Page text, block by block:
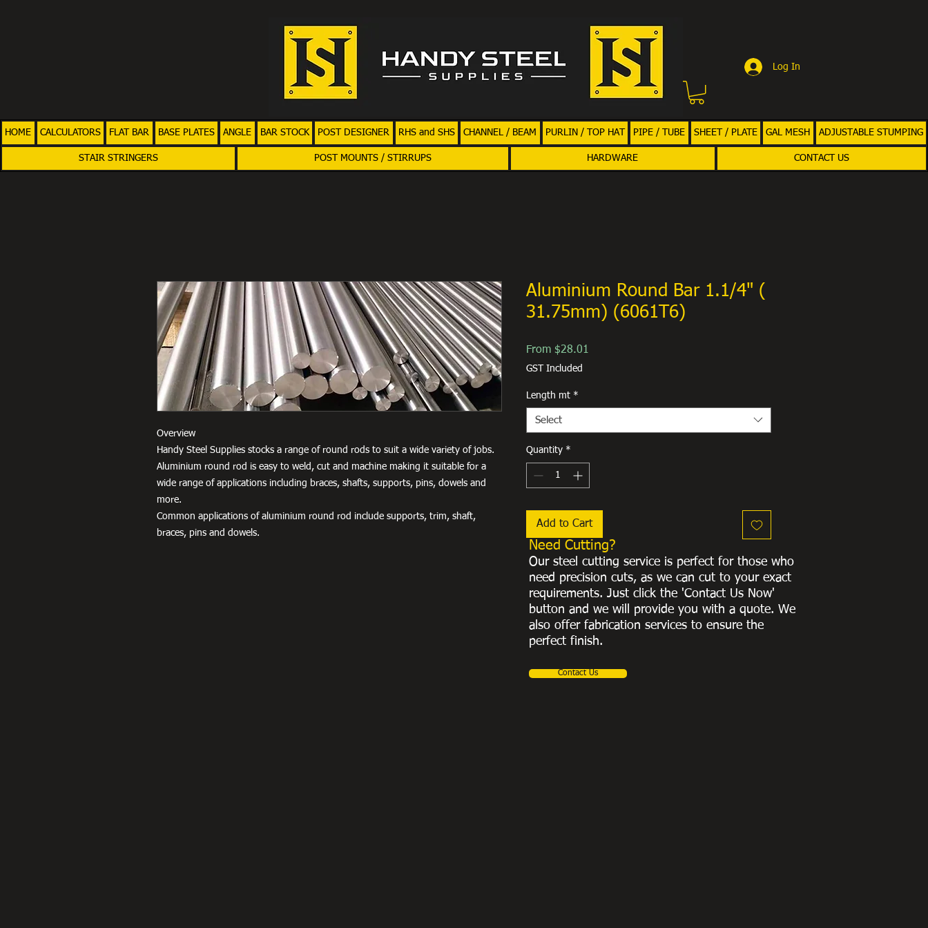
Log In
HOME CALCULATORS FLAT BAR BASE PLATES ANGLE BAR STOCK POST DESIGNER RHS and SHS CHANNEL / BEAM PURLIN / TOP HAT PIPE / TUBE SHEET / PLATE GAL MESH ADJUSTABLE STUMPING
STAIR STRINGERS POST MOUNTS / STIRRUPS HARDWARE CONTACT US
Overview
Handy Steel Supplies stocks a range of round rods to suit a wide variety of jobs.
Aluminium round rod is easy to weld, cut and machine making it suitable for a
wide range of applications including braces, shafts, supports, pins, dowels and
more.
Common applications of aluminium round rod include supports, trim, shaft,
braces, pins and dowels.
Aluminium Round Bar 1.1/4" (
31.75mm) (6061T6)
From $28.01
GST Included
Length mt *
Select
Quantity *
Add to Cart
Need Cutting?
Our steel cutting service is perfect for those who
need precision cuts, as we can cut to your exact
requirements. Just click the 'Contact Us Now'
button and we will provide you with a quote. We
also offer fabrication services to ensure the
perfect finish.
Contact Us